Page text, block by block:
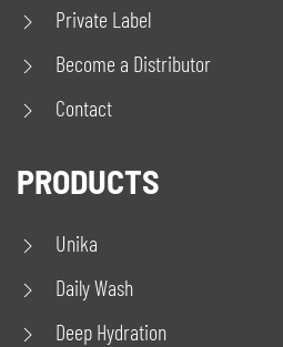
Private Label
Become a Distributor
Contact
PRODUCTS
Unika
Daily Wash
Deep Hydration